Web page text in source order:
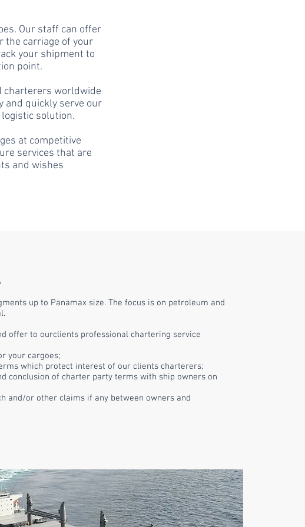
Our staff can offer
the carriage of your
your shipment to
point.
charterers worldwide
and quickly serve our
solution.
at competitive
services that are
and wishes
up to Panamax size. The focus is on petroleum and
offer to ourclients professional chartering service
your cargoes;
which protect interest of our clients charterers;
conclusion of charter party terms with ship owners on
and/or other claims if any between owners and